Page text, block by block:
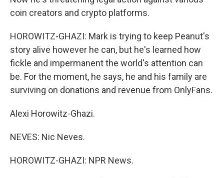
coin creators and crypto platforms.
HOROWITZ-GHAZI: Mark is trying to keep Peanut's
story alive however he can, but he's learned how
fickle and impermanent the world's attention can
be. For the moment, he says, he and his family are
surviving on donations and revenue from OnlyFans.
Alexi Horowitz-Ghazi.
NEVES: Nic Neves.
HOROWITZ-GHAZI: NPR News.